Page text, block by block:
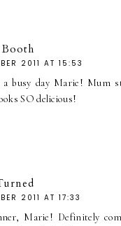
Booth
2011 AT 15:53
busy day Marie! Mum
SO delicious!
2011 AT 17:33
Marie! Definitely